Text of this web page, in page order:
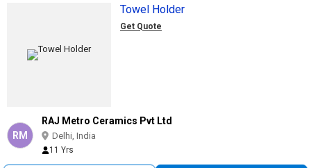
Towel Holder
Get Quote
RM
RAJ Metro Ceramics Pvt Ltd
Delhi, India
11 Yrs